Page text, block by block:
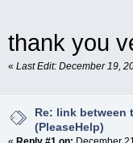
thank you
« Last Edit: December 19,
Re: link between
(PleaseHelp)